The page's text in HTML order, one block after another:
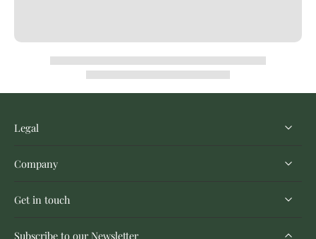
Legal
Company
Get in touch
Subscribe to our Newsletter